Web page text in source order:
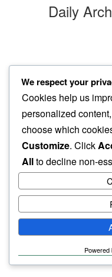
Daily
crunching over
neighbor’s lawn…
april snow
humbly
We respect your
Cookies help us
personalized
choose which
Customize. Click
Allto decline non-
Powered